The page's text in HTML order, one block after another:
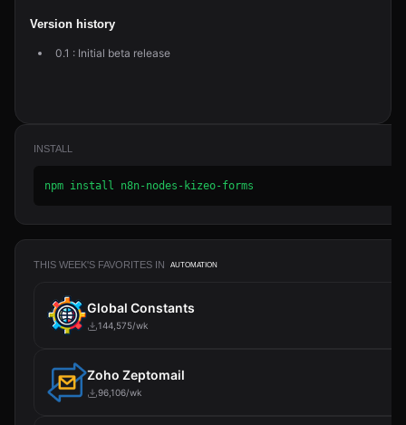
Version history
0.1 : Initial beta release
INSTALL
npm install n8n-nodes-kizeo-forms
THIS WEEK'S FAVORITES IN AUTOMATION
Global Constants
144,575/wk
Zoho Zeptomail
96,106/wk